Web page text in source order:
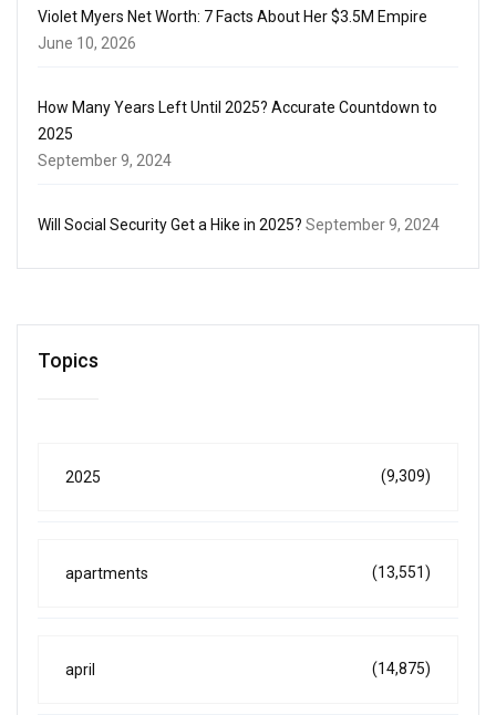
Violet Myers Net Worth: 7 Facts About Her $3.5M Empire
June 10, 2026
How Many Years Left Until 2025? Accurate Countdown to
2025
September 9, 2024
Will Social Security Get a Hike in 2025? September 9, 2024
Topics
2025 (9,309)
apartments (13,551)
april (14,875)